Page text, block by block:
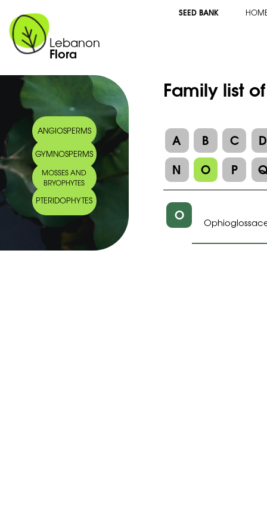
Lebanon
Flora
SEED BANK
ANGIOSPERMS
GYMNOSPERMS
MOSSES AND
BRYOPHYTES
PTERIDOPHYTES
Family list
A B C
D
N
O P
O